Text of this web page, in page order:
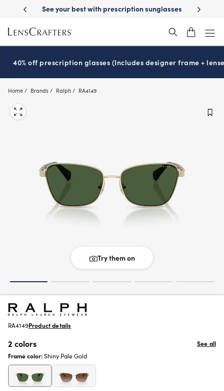
main
content
sunglassesSchool-ready with Essilor Stellest lenses
40% off prescription glasses (Includes designer frame +
Home Brands Ralph RA4149
Try them on
RA4149Product details
2 colors
See all
Frame color:Shiny Pale Gold